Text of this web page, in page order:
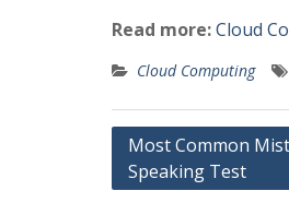
Read more:Cloud
Cloud Computing
Post
navigation
Most Common
Speaking Test